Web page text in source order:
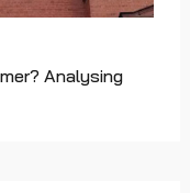
Analysing